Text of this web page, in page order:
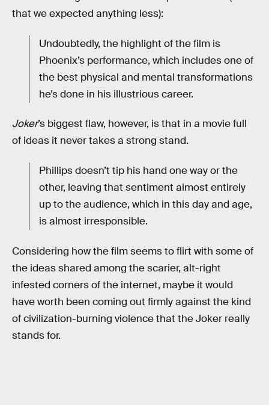
that we expected anything less):
Undoubtedly, the highlight of the film is
Phoenix’s performance, which includes one of
the best physical and mental transformations
he’s done in his illustrious career.
Joker’s biggest flaw, however, is that in a movie full
of ideas it never takes a strong stand.
Phillips doesn’t tip his hand one way or the
other, leaving that sentiment almost entirely
up to the audience, which in this day and age,
is almost irresponsible.
Considering how the film seems to flirt with some of
the ideas shared among the scarier, alt-right
infested corners of the internet, maybe it would
have worth been coming out firmly against the kind
of civilization-burning violence that the Joker really
stands for.